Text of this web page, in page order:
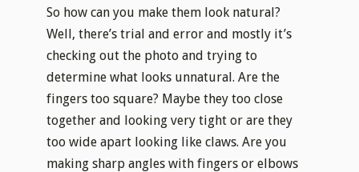
​So how can you make them look natural?
Well, there’s trial and error and mostly it’s
checking out the photo and trying to
determine what looks unnatural. Are the
fingers too square? Maybe they too close
together and looking very tight or are they
too wide apart looking like claws. Are you
making sharp angles with fingers or elbows